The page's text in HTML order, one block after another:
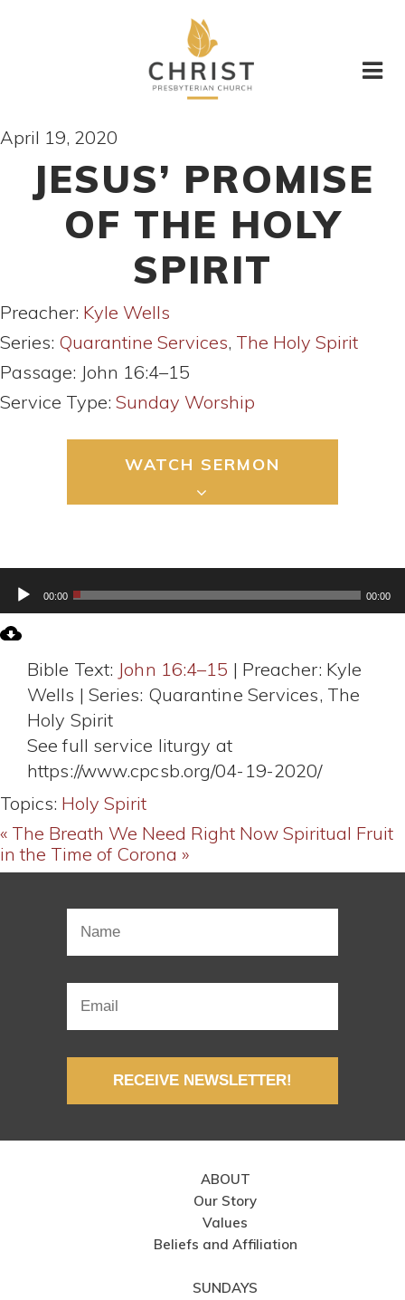
April 19, 2020
JESUS’ PROMISE
OF THE HOLY
SPIRIT
Preacher: Kyle Wells
Series: Quarantine Services, The Holy Spirit
Passage: John 16:4–15
Service Type: Sunday Worship
WATCH SERMON
Audio
Player00:00 00:00
Bible Text: John 16:4–15 | Preacher: Kyle
Wells | Series: Quarantine Services, The
Holy Spirit
See full service liturgy at
https://www.cpcsb.org/04-19-2020/
Topics: Holy Spirit
« The Breath We Need Right Now Spiritual Fruit
in the Time of Corona »
RECEIVE NEWSLETTER!
ABOUT
Our Story
Values
Beliefs and Affiliation
SUNDAYS